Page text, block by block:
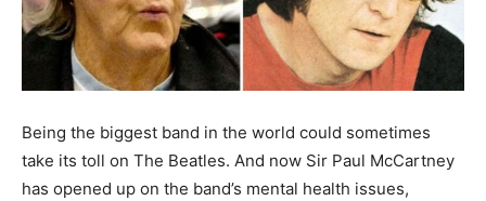
Being the biggest band in the world could sometimes
take its toll on The Beatles. And now Sir Paul McCartney
has opened up on the band’s mental health issues,